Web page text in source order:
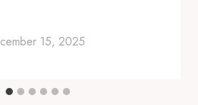
15, 2025